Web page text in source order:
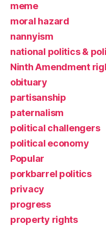
meme
moral hazard
nannyism
national politics &
Ninth Amendment
obituary
partisanship
paternalism
political challengers
political economy
Popular
porkbarrel politics
privacy
progress
property rights